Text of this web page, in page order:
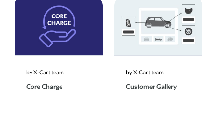
by X-Cart team
Core Charge
by X-Cart team
Customer Gallery